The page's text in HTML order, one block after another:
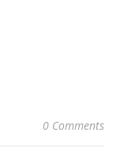
0 Comments